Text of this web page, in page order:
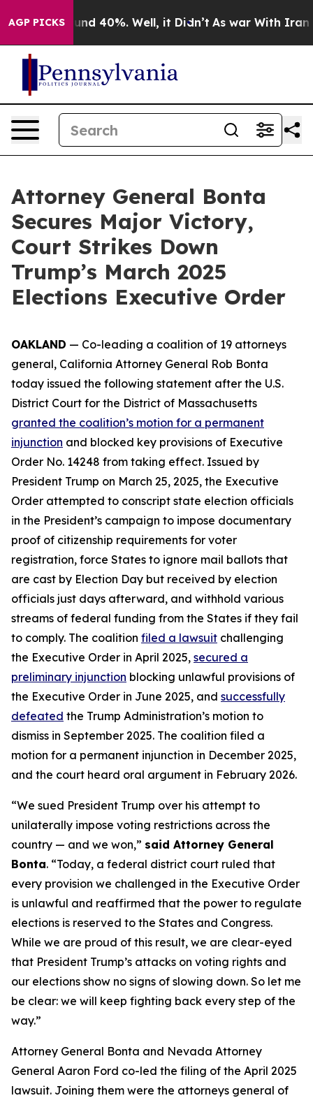
AGP PICKS
Around 40%. Well, it Didn’t As war With Iran
Attorney General Bonta
Secures Major Victory,
Court Strikes Down
Trump’s March 2025
Elections Executive Order
OAKLAND — Co-leading a coalition of 19 attorneys
general, California Attorney General Rob Bonta
today issued the following statement after the U.S.
District Court for the District of Massachusetts
granted the coalition’s motion for a permanent
injunction and blocked key provisions of Executive
Order No. 14248 from taking effect. Issued by
President Trump on March 25, 2025, the Executive
Order attempted to conscript state election officials
in the President’s campaign to impose documentary
proof of citizenship requirements for voter
registration, force States to ignore mail ballots that
are cast by Election Day but received by election
officials just days afterward, and withhold various
streams of federal funding from the States if they fail
to comply. The coalition filed a lawsuit challenging
the Executive Order in April 2025, secured a
preliminary injunction blocking unlawful provisions of
the Executive Order in June 2025, and successfully
defeated the Trump Administration’s motion to
dismiss in September 2025. The coalition filed a
motion for a permanent injunction in December 2025,
and the court heard oral argument in February 2026.
“We sued President Trump over his attempt to
unilaterally impose voting restrictions across the
country — and we won,” said Attorney General
Bonta. “Today, a federal district court ruled that
every provision we challenged in the Executive Order
is unlawful and reaffirmed that the power to regulate
elections is reserved to the States and Congress.
While we are proud of this result, we are clear-eyed
that President Trump’s attacks on voting rights and
our elections show no signs of slowing down. So let me
be clear: we will keep fighting back every step of the
way.”
Attorney General Bonta and Nevada Attorney
General Aaron Ford co-led the filing of the April 2025
lawsuit. Joining them were the attorneys general of